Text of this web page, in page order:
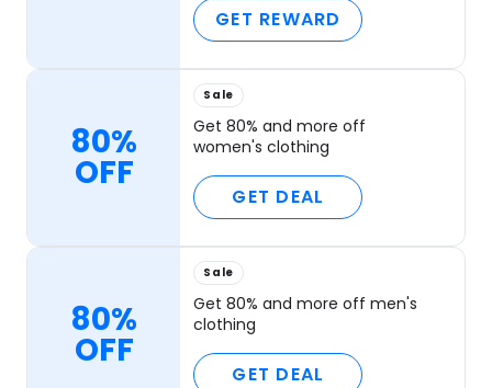
GET REWARD
80%
OFF
Sale
Get 80% and more off
women's clothing
GET DEAL
80%
OFF
Sale
Get 80% and more off men's
clothing
GET DEAL